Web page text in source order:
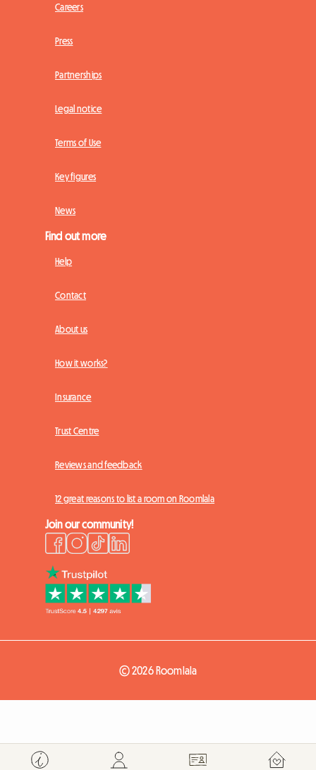
Careers
Press
Partnerships
Legal notice
Terms of Use
Key figures
News
Find out more
Help
Contact
About us
How it works?
Insurance
Trust Centre
Reviews and feedback
12 great reasons to list a room on Roomlala
Join our community!
© 2026 Roomlala